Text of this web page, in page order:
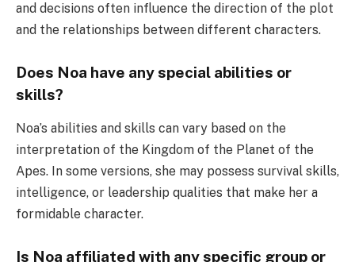
and decisions often influence the direction of the plot
and the relationships between different characters.
Does Noa have any special abilities or
skills?
Noa’s abilities and skills can vary based on the
interpretation of the Kingdom of the Planet of the
Apes. In some versions, she may possess survival skills,
intelligence, or leadership qualities that make her a
formidable character.
Is Noa affiliated with any specific group or